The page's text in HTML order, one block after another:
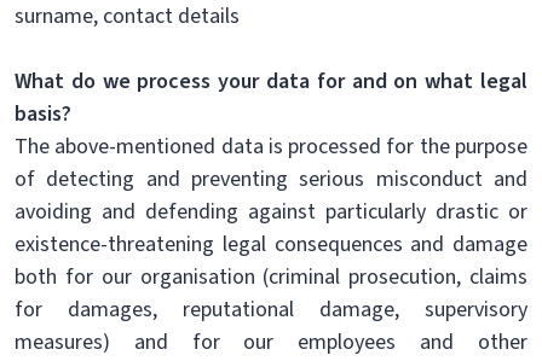
surname, contact details
What do we process your data for and on what legal
basis?
The above-mentioned data is processed for the purpose
of detecting and preventing serious misconduct and
avoiding and defending against particularly drastic or
existence-threatening legal consequences and damage
both for our organisation (criminal prosecution, claims
for damages, reputational damage, supervisory
measures) and for our employees and other